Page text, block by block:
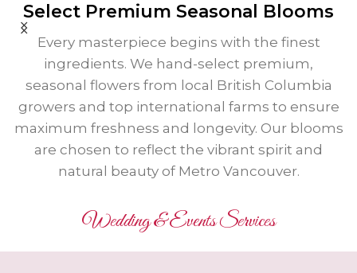
Select Premium Seasonal Blooms
Every masterpiece begins with the finest
ingredients. We hand-select premium,
seasonal flowers from local British Columbia
growers and top international farms to ensure
maximum freshness and longevity. Our blooms
are chosen to reflect the vibrant spirit and
natural beauty of Metro Vancouver.
Wedding & Events Services